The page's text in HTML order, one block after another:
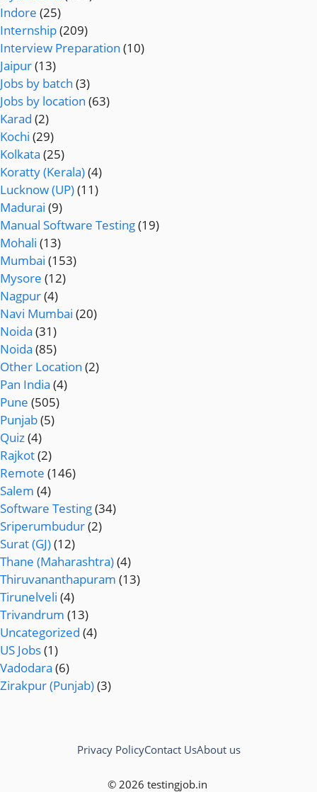
Indore (25)
Internship(209)
Interview Preparation (10)
Jaipur(13)
Jobs by batch (3)
Jobs by location (63)
Karad (2)
Kochi (29)
Kolkata (25)
Koratty (Kerala)(4)
Lucknow (UP)(11)
Madurai (9)
Manual Software Testing(19)
Mohali (13)
Mumbai (153)
Mysore (12)
Nagpur(4)
Navi Mumbai (20)
Noida (31)
Noida (85)
Other Location (2)
Pan India (4)
Pune (505)
Punjab(5)
Quiz(4)
Rajkot(2)
Remote (146)
Salem (4)
Software Testing(34)
Sriperumbudur(2)
Surat (GJ)(12)
Thane (Maharashtra)(4)
Thiruvananthapuram (13)
Tirunelveli (4)
Trivandrum (13)
Uncategorized (4)
US Jobs(1)
Vadodara (6)
Zirakpur (Punjab)(3)
© 2026 testingjob.in
Privacy PolicyContact UsAbout us